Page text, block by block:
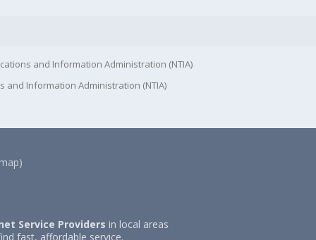
and Information Administration (NTIA)
and Information Administration (NTIA)
Service Providers in local areas
fast, affordable service.